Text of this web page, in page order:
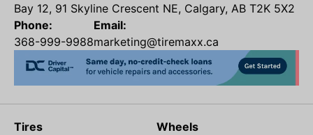
Bay 12, 91 Skyline Crescent NE, Calgary, AB T2K 5X2
Phone:
368-999-9988
Email:
marketing@tiremaxx.ca
Tires
Wheels